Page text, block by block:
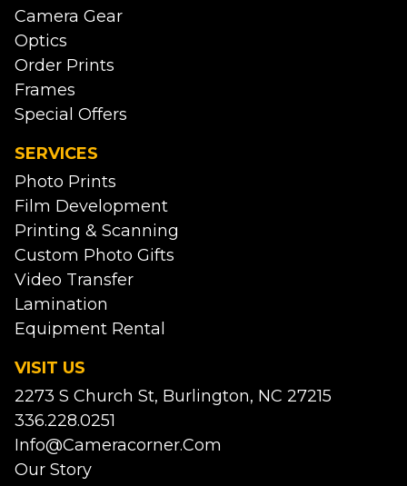
Camera Gear
Optics
Order Prints
Frames
Special Offers
SERVICES
Photo Prints
Film Development
Printing & Scanning
Custom Photo Gifts
Video Transfer
Lamination
Equipment Rental
VISIT US
2273 S Church St, Burlington, NC 27215
336.228.0251
Info@cameracorner.com
Our Story